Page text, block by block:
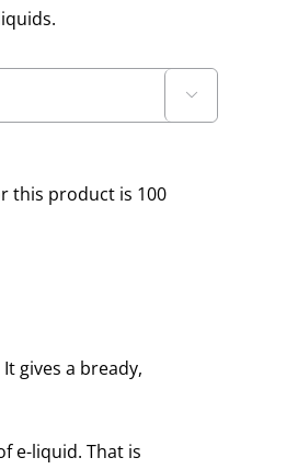

this product is 100
gives a bready,
e-liquid. That is